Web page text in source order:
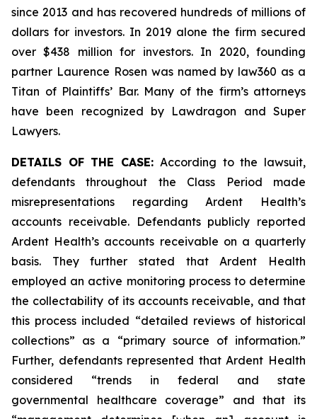
since 2013 and has recovered hundreds of millions of
dollars for investors. In 2019 alone the firm secured
over $438 million for investors. In 2020, founding
partner Laurence Rosen was named by law360 as a
Titan of Plaintiffs’ Bar. Many of the firm’s attorneys
have been recognized by Lawdragon and Super
Lawyers.
DETAILS OF THE CASE: According to the lawsuit,
defendants throughout the Class Period made
misrepresentations regarding Ardent Health’s
accounts receivable. Defendants publicly reported
Ardent Health’s accounts receivable on a quarterly
basis. They further stated that Ardent Health
employed an active monitoring process to determine
the collectability of its accounts receivable, and that
this process included “detailed reviews of historical
collections” as a “primary source of information.”
Further, defendants represented that Ardent Health
considered “trends in federal and state
governmental healthcare coverage” and that its